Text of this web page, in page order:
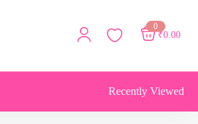
0
₹0.00
Recently Viewed